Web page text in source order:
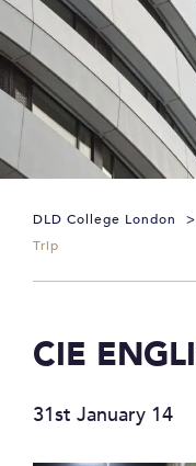
DLD College London >
Trip
CIE
31st January 14